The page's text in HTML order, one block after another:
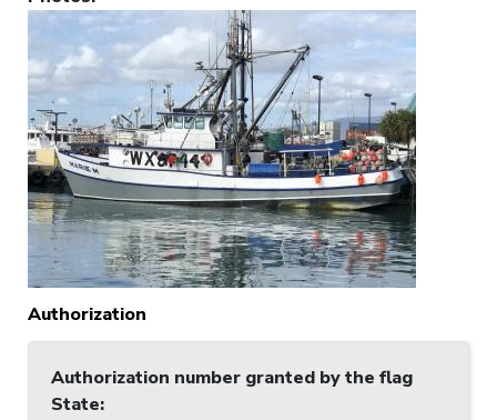
Authorization
Authorization number granted by the flag
State: